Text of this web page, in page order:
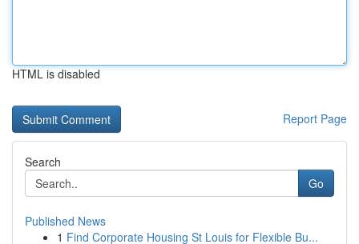
HTML is disabled
Report Page
Search
Go
Published News
1 Find Corporate Housing St Louis for Flexible Bu...